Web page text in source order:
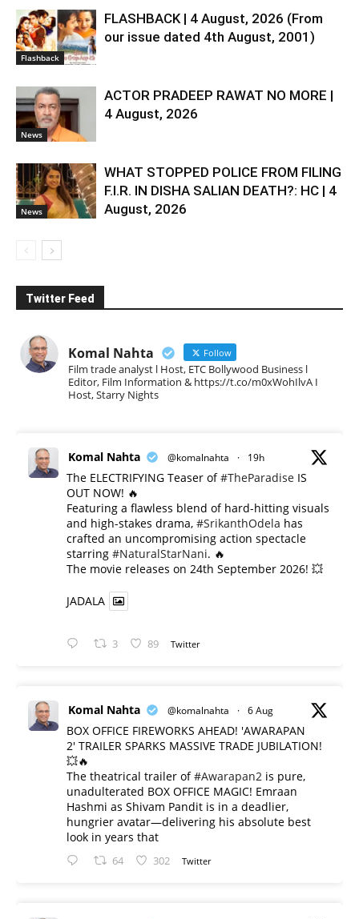
Flashback
FLASHBACK | 4 August, 2026 (From
our issue dated 4th August, 2001)
News
ACTOR PRADEEP RAWAT NO MORE |
4 August, 2026
News
WHAT STOPPED POLICE FROM FILING
F.I.R. IN DISHA SALIAN DEATH?: HC | 4
August, 2026
Twitter Feed
Komal Nahta Follow
Film trade analyst l Host, ETC Bollywood Business l
Editor, Film Information & https://t.co/m0xWohIlvA I
Host, Starry Nights
Komal Nahta @komalnahta · 19h
The ELECTRIFYING Teaser of#TheParadise IS
OUT NOW! 🔥
​Featuring a flawless blend of hard-hitting visuals
and high-stakes drama, #SrikanthOdela has
crafted an uncompromising action spectacle
starring #NaturalStarNani. 🔥
​The movie releases on 24th September 2026! 💥
JADALA
3 89 Twitter
Komal Nahta @komalnahta · 6 Aug
BOX OFFICE FIREWORKS AHEAD! 'AWARAPAN
2' TRAILER SPARKS MASSIVE TRADE JUBILATION!
💥🔥
The theatrical trailer of#Awarapan2 is pure,
unadulterated BOX OFFICE MAGIC! Emraan
Hashmi as Shivam Pandit is in a deadlier,
hungrier avatar—delivering his absolute best
look in years that
64 302 Twitter